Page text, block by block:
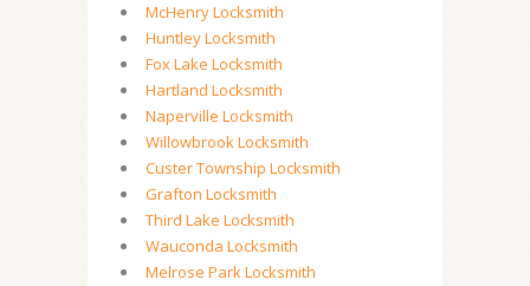
McHenry Locksmith
Huntley Locksmith
Fox Lake Locksmith
Hartland Locksmith
Naperville Locksmith
Willowbrook Locksmith
Custer Township Locksmith
Grafton Locksmith
Third Lake Locksmith
Wauconda Locksmith
Melrose Park Locksmith